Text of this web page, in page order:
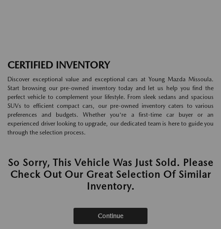
CERTIFIED INVENTORY
Discover exceptional value and exceptional cars at Young Mazda Missoula.
Start browsing our pre-owned inventory today and let us help you find the
perfect vehicle to complement your lifestyle. From sleek sedans and spacious
SUVs to efficient compact cars, our pre-owned inventory caters to various
preferences and budgets. Whether you're a first-time car buyer or an
experienced driver looking to upgrade, our dedicated team is here to guide you
through the selection process.
So Sorry, This Vehicle Was Just Sold. Please
Check Out Our Great Selection Of Similar
Inventory.
Continue